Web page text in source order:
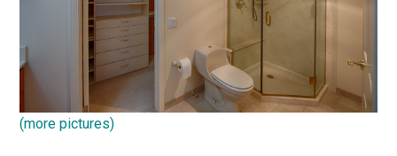
(more pictures)